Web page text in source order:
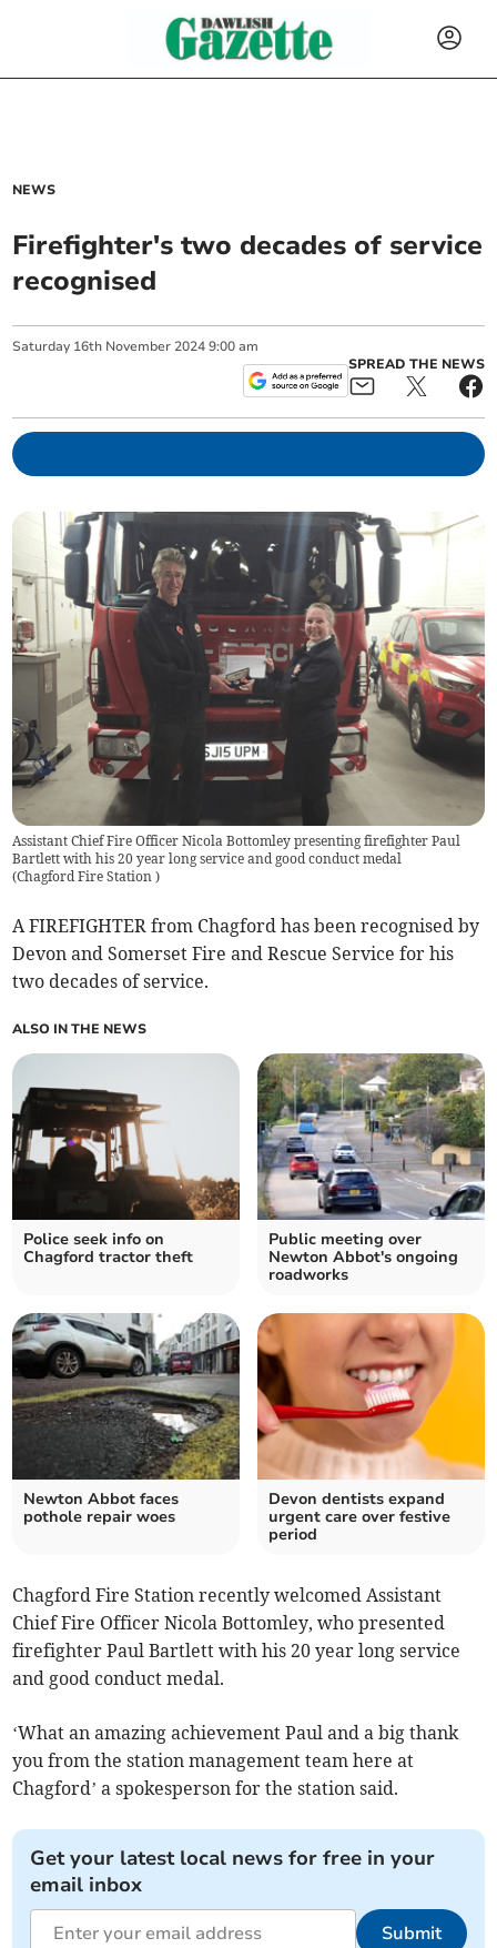
NEWS
Firefighter's two decades of service
recognised
Saturday 16th November 2024 9:00 am
SPREAD THE NEWS
Assistant Chief Fire Officer Nicola Bottomley presenting firefighter Paul
Bartlett with his 20 year long service and good conduct medal
(Chagford Fire Station)
A FIREFIGHTER from Chagford has been recognised by
Devon and Somerset Fire and Rescue Service for his
two decades of service.
ALSO IN THE NEWS
Police seek info on
Chagford tractor theft
Public meeting over
Newton Abbot's ongoing
roadworks
Newton Abbot faces
pothole repair woes
Devon dentists expand
urgent care over festive
period
Chagford Fire Station recently welcomed Assistant
Chief Fire Officer Nicola Bottomley, who presented
firefighter Paul Bartlett with his 20 year long service
and good conduct medal.
‘What an amazing achievement Paul and a big thank
you from the station management team here at
Chagford’ a spokesperson for the station said.
Get your latest local news for free in your
email inbox
Submit